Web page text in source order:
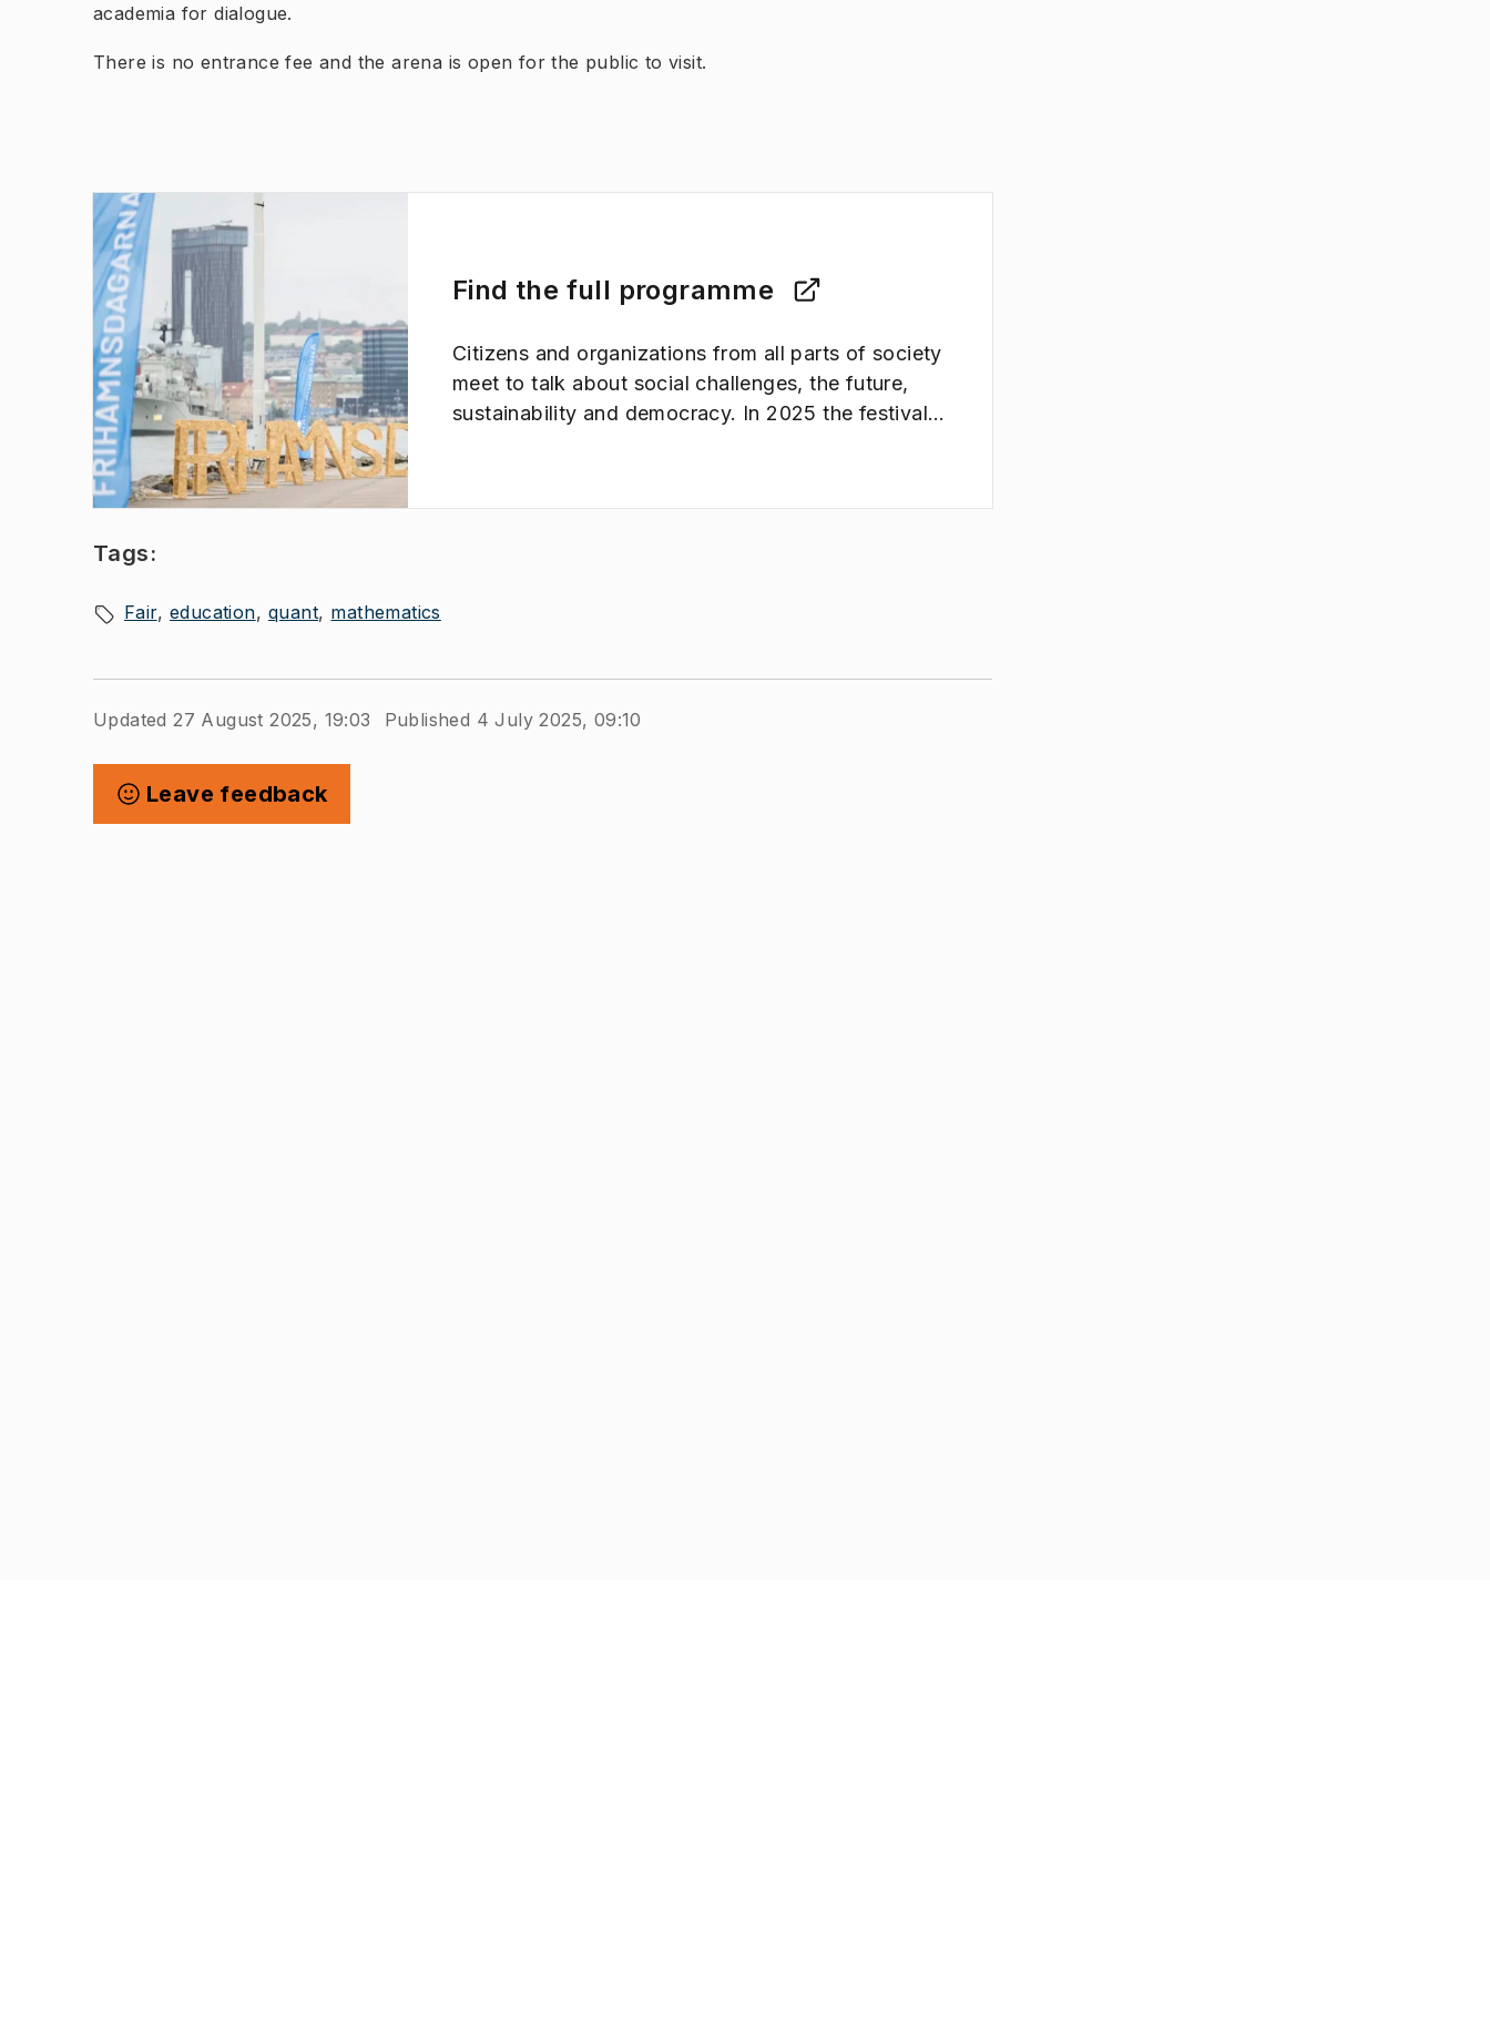
academia for dialogue.
There is no entrance fee and the arena is open for the public to visit.
Find the full programme
Citizens and organizations from all parts of society
meet to talk about social challenges, the future,
sustainability and democracy. In 2025 the festival
(Opens in new tab
Tags:
Fair education quant mathematics
Updated 27 August 2025, 19:03 Published 4 July 2025, 09:10
Leave feedback